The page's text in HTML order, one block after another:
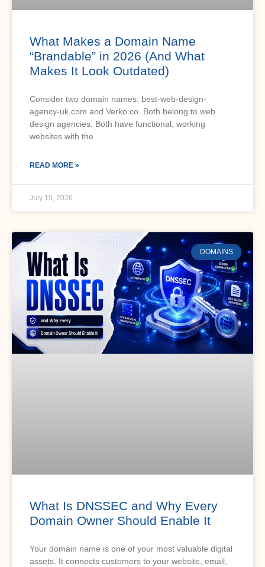
What Makes a Domain Name
“Brandable” in 2026 (And What
Makes It Look Outdated)
Consider two domain names: best-web-design-
agency-uk.com and Verko.co. Both belong to web
design agencies. Both have functional, working
websites with the
READ MORE »
July 10, 2026
DOMAINS
What Is DNSSEC and Why Every
Domain Owner Should Enable It
Your domain name is one of your most valuable digital
assets. It connects customers to your website, email,